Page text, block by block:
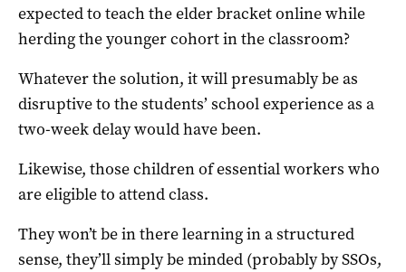
expected to teach the elder bracket online while
herding the younger cohort in the classroom?
Whatever the solution, it will presumably be as
disruptive to the students’ school experience as a
two-week delay would have been.
Likewise, those children of essential workers who
are eligible to attend class.
They won’t be in there learning in a structured
sense, they’ll simply be minded (probably by SSOs,